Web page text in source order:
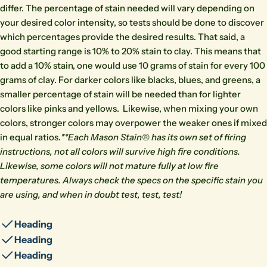
differ. The percentage of stain needed will vary depending on
your desired color intensity, so tests should be done to discover
which percentages provide the desired results. That said, a
good starting range is 10% to 20% stain to clay. This means that
to add a 10% stain, one would use 10 grams of stain for every 100
grams of clay. For darker colors like blacks, blues, and greens, a
smaller percentage of stain will be needed than for lighter
colors like pinks and yellows. Likewise, when mixing your own
colors, stronger colors may overpower the weaker ones if mixed
in equal ratios.**Each Mason Stain® has its own set of firing
instructions, not all colors will survive high fire conditions.
Likewise, some colors will not mature fully at low fire
temperatures. Always check the specs on the specific stain you
are using, and when in doubt test, test, test!
Heading
Heading
Heading